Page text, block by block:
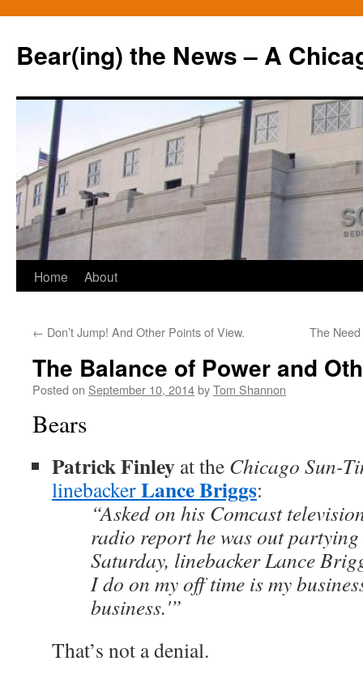
Bear(ing) the News – A
Skip
content
Home About
← Don’t Jump! And Other Points of View. The
The Balance of Power and
Posted on September 10, 2014byTom Shannon
Bears
Patrick Finley at the Chicago Sun-
linebackerLance Briggs:
“Asked on his Comcast
radio report he was out
Saturday, linebacker Lance
I do on my off time is my
business.'”
That’s not a denial.